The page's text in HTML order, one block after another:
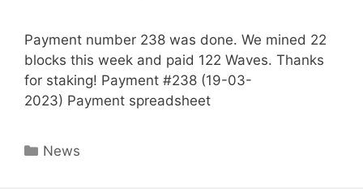
Payment number 238 was done. We mined 22
blocks this week and paid 122 Waves. Thanks
for staking! Payment #238 (19-03-
2023) Payment spreadsheet
Categories
News